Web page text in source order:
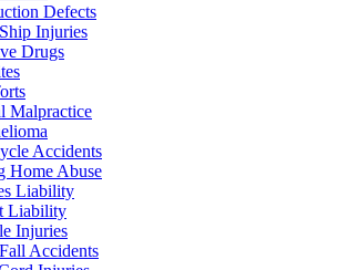
Defects
Injuries
Drugs
Malpractice
Accidents
Home Abuse
Liability
Liability
Injuries
Accidents